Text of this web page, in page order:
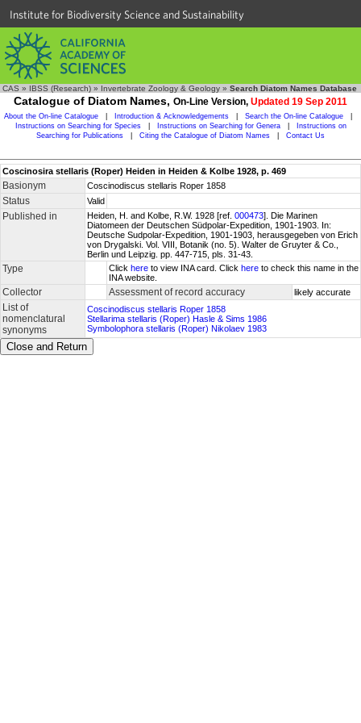
Institute for Biodiversity Science and Sustainability
CAS » IBSS (Research) » Invertebrate Zoology & Geology » Search Diatom Names Database
Catalogue of Diatom Names, On-Line Version, Updated 19 Sep 2011
About the On-line Catalogue Introduction & Acknowledgements Search the On-line Catalogue
Instructions on Searching for Species
Instructions on Searching for Genera
Instructions on
Searching for Publications
Citing the Catalogue of Diatom Names Contact Us
Coscinosira stellaris (Roper) Heiden in Heiden & Kolbe 1928, p. 469
Basionym Coscinodiscus stellaris Roper 1858
Status Valid
Published in Heiden, H. and Kolbe, R.W. 1928 [ref. 000473]. Die Marinen
Diatomeen der Deutschen Südpolar-Expedition, 1901-1903. In:
Deutsche Sudpolar-Expedition, 1901-1903, herausgegeben von Erich
von Drygalski. Vol. VIII, Botanik (no. 5). Walter de Gruyter & Co.,
Berlin und Leipzig. pp. 447-715, pls. 31-43.
Type Click here to view INA card. Click here to check this name in the
INA website.
Collector Assessment of record accuracy likely accurate
List of
nomenclatural
synonyms
Coscinodiscus stellaris Roper 1858
Stellarima stellaris (Roper) Hasle & Sims 1986
Symbolophora stellaris (Roper) Nikolaev 1983